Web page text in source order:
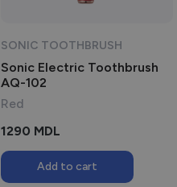
SONIC TOOTHBRUSH
Sonic Electric Toothbrush
AQ-102
Red
1290 MDL
Add to cart